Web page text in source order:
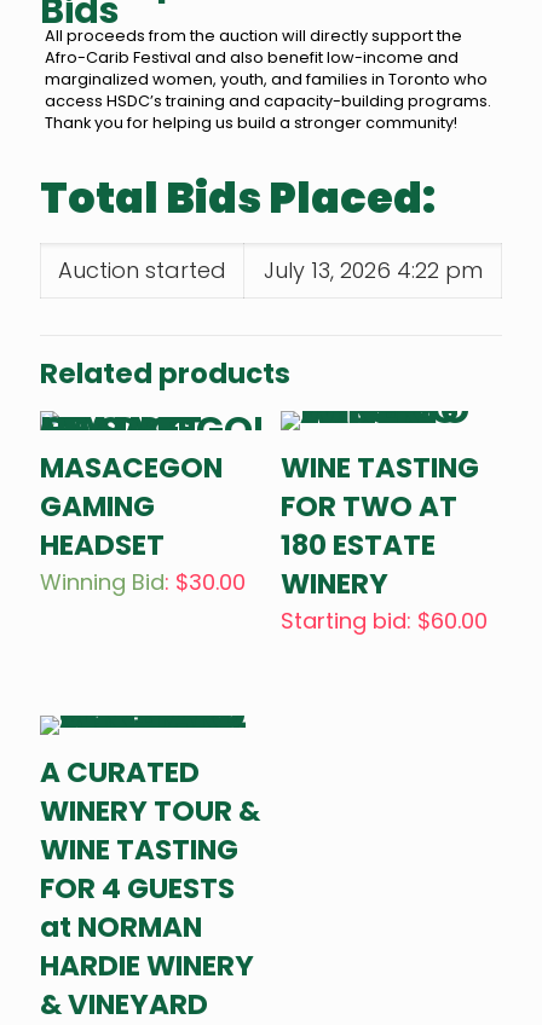
Bids
All proceeds from the auction will directly support the
Afro-Carib Festival and also benefit low-income and
marginalized women, youth, and families in Toronto who
access HSDC’s training and capacity-building programs.
Thank you for helping us build a stronger community!
Total Bids Placed:
Auction started July 13, 2026 4:22 pm
Related products
MASACEGON
GAMING
HEADSET
Winning Bid: $30.00
WINE TASTING
FOR TWO AT
180 ESTATE
WINERY
Starting bid: $60.00
A CURATED
WINERY TOUR &
WINE TASTING
FOR 4 GUESTS
at NORMAN
HARDIE WINERY
& VINEYARD